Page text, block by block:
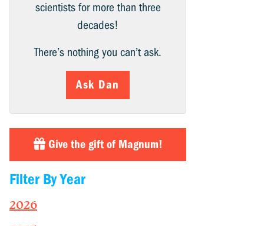
scientists for more than three
decades!
There’s nothing you can’t ask.
Ask Dan
Give the gift of Magnum!
Filter By Year
2026